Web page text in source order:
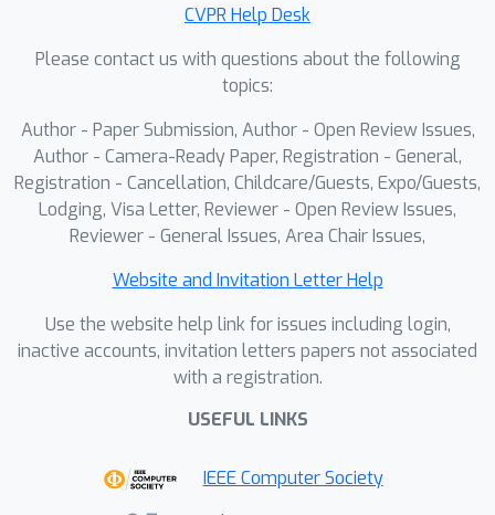
CVPR Help Desk
Please contact us with questions about the following
topics:
Author - Paper Submission, Author - Open Review Issues,
Author - Camera-Ready Paper, Registration - General,
Registration - Cancellation, Childcare/Guests, Expo/Guests,
Lodging, Visa Letter, Reviewer - Open Review Issues,
Reviewer - General Issues, Area Chair Issues,
Website and Invitation Letter Help
Use the website help link for issues including login,
inactive accounts, invitation letters papers not associated
with a registration.
USEFUL LINKS
IEEE Computer Society